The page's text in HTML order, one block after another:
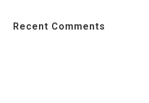
Recent Comments